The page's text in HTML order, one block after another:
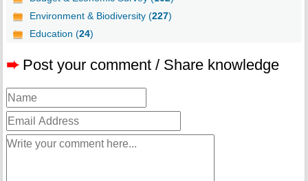
Environment & Biodiversity (227)
Education (24)
➨ Post your comment / Share knowledge